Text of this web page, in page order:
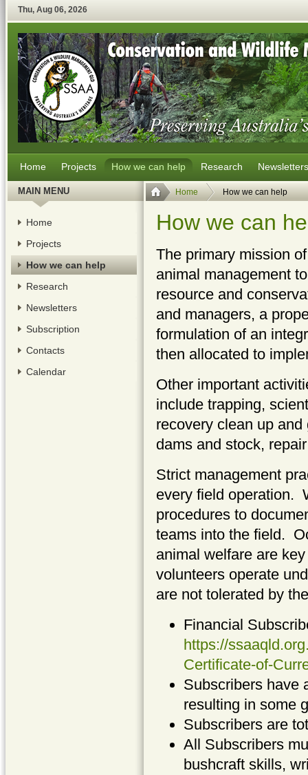
Thu, Aug 06, 2026
Home Projects How we can help Research Newsletters
Home How we can help
How we can
The primary mission
animal management
resource and
and managers, a
formulation of an
then allocated to
Other important
include trapping,
recovery clean up
dams and stock,
Strict management
every field operation.
procedures to
teams into the field.
animal welfare are
volunteers operate
are not tolerated by
Financial
https://
Certificate-of-
Subscribers have
resulting in some
Subscribers are
All Subscribers
bushcraft skills,
MAIN MENU
Home
Projects
How we can help
Research
Newsletters
Subscription
Contacts
Calendar